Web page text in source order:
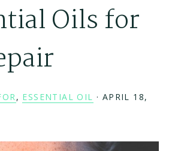
Oils for
, ESSENTIAL OIL · APRIL 18,